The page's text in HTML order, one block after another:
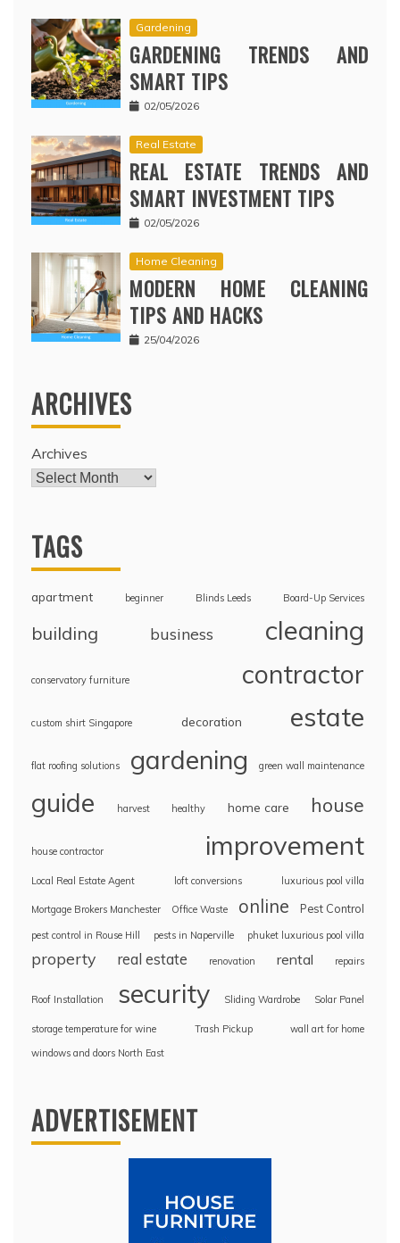
Gardening
GARDENING TRENDS AND
SMART TIPS
02/05/2026
Real Estate
REAL ESTATE TRENDS AND
SMART INVESTMENT TIPS
02/05/2026
Home Cleaning
MODERN HOME CLEANING
TIPS AND HACKS
25/04/2026
ARCHIVES
Archives
TAGS
apartment beginner Blinds Leeds Board-Up Services
building business cleaning
conservatory furniture contractor
custom shirt Singapore decoration estate
flat roofing solutions gardening green wall maintenance
guide harvest healthy home care house
house contractor improvement
Local Real Estate Agent loft conversions luxurious pool villa
Mortgage Brokers Manchester Office Waste online Pest Control
pest control in Rouse Hill pests in Naperville phuket luxurious pool villa
property real estate renovation rental repairs
Roof Installation security Sliding Wardrobe Solar Panel
storage temperature for wine Trash Pickup
wall art for home
windows and doors North East
ADVERTISEMENT